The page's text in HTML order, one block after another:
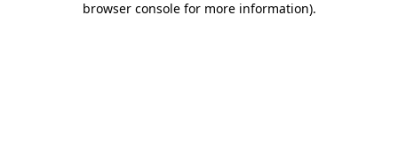
browser console for more information).